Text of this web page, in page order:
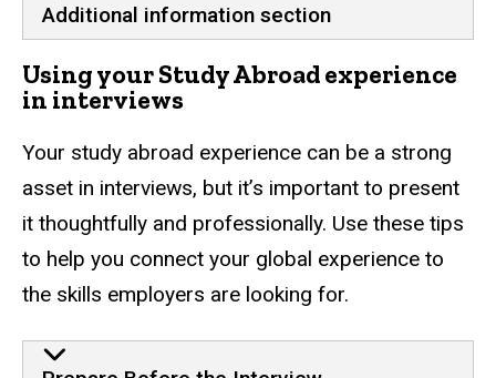
Additional information section
Using your Study Abroad experience
in interviews
Your study abroad experience can be a strong
asset in interviews, but it’s important to present
it thoughtfully and professionally. Use these tips
to help you connect your global experience to
the skills employers are looking for.